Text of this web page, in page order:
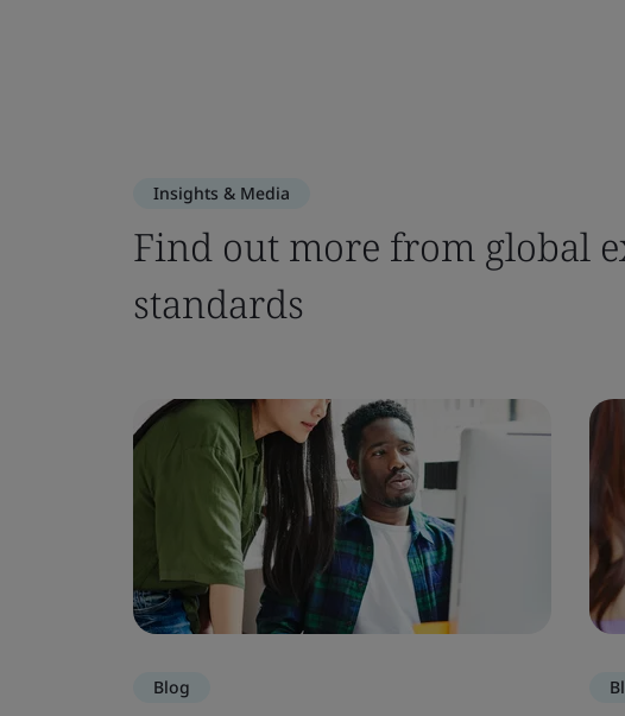
Insights & Media
Find out more from global
standards
Blog